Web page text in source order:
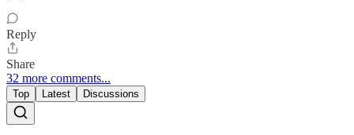
Reply
Share
32 more comments...
Top Latest Discussions